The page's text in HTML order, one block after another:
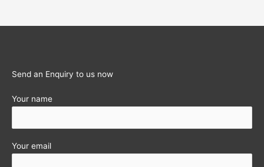
INDIA
Send an Enquiry to us now
Your name
Your email